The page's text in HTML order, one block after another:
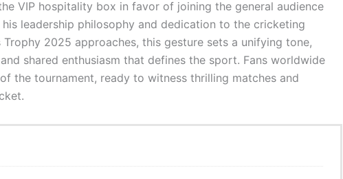
VIP hospitality box in favor of joining the general audience
leadership philosophy and dedication to the cricketing
2025 approaches, this gesture sets a unifying tone,
shared enthusiasm that defines the sport. Fans worldwide
the tournament, ready to witness thrilling matches and